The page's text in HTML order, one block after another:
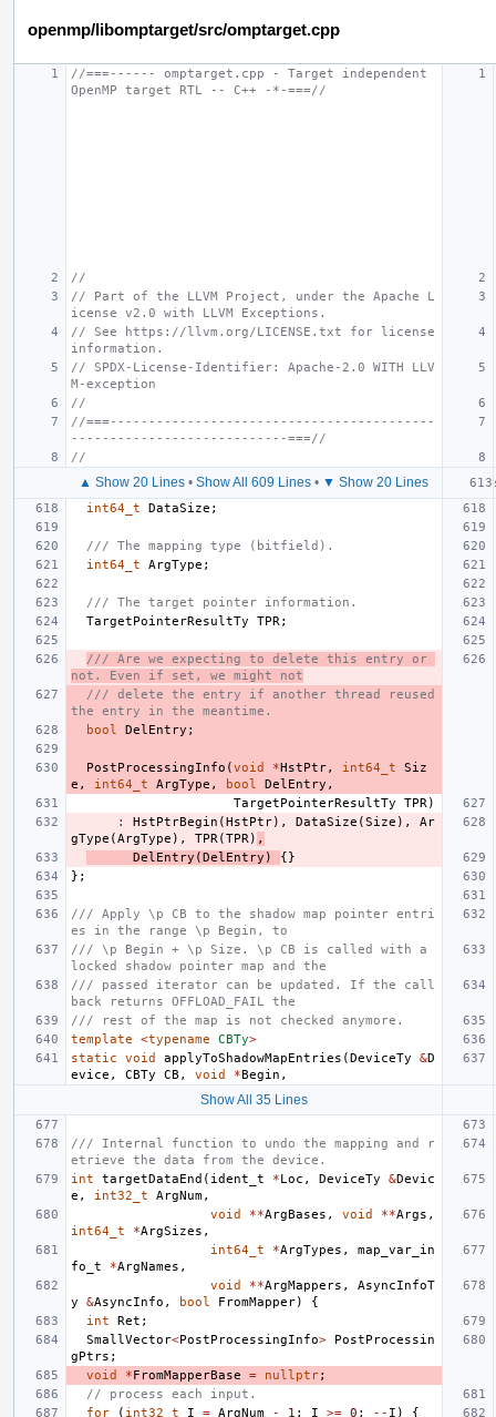
openmp/libomptarget/src/omptarget.cpp
//===------ omptarget.cpp - Target independent
OpenMP target RTL -- C++ -*-===//
//
// Part of the LLVM Project, under the Apache L
icense v2.0 with LLVM Exceptions.
// See https://llvm.org/LICENSE.txt for license
information.
// SPDX-License-Identifier: Apache-2.0 WITH LLV
M-exception
//
//===------------------------------------------
----------------------------===//
//
▲ Show 20 Lines • Show All 609 Lines • ▼ Show 20 Lines
int64_t
DataSize ;
/// The mapping type (bitfield).
int64_t
ArgType ;
/// The target pointer information.
TargetPointerResultTy
TPR ;
/// Are we expecting to delete this entry or
not. Even if set, we might not
/// delete the entry if another thread reused
the entry in the meantime.
bool
DelEntry ;
PostProcessingInfo (void *HstPtr, int64_t
Siz
e , int64_t ArgType , bool DelEntry ,
TargetPointerResultTy
TPR )
:
HstPtrBegin (HstPtr), DataSize (Size ),
Ar
gType (ArgType ), TPR (TPR ) ,
DelEntry (DelEntry )
{}
};
/// Apply \p CB to the shadow map pointer entri
es in the range \p Begin, to
/// \p Begin + \p Size. \p CB is called with a
locked shadow pointer map and the
/// passed iterator can be updated. If the call
back returns OFFLOAD_FAIL the
/// rest of the map is not checked anymore.
template
<typename CBTy>
static
void applyToShadowMapEntries (DeviceTy &D
evice , CBTy CB , void *Begin ,
Show All 35 Lines
/// Internal function to undo the mapping and r
etrieve the data from the device.
int
targetDataEnd ( ident_t *Loc , DeviceTy &Devic
e , int32_t ArgNum,
void
**ArgBases , void **Args ,
int64_t
*ArgSizes ,
int64_t
*ArgTypes ,
map_var_in
fo_t
*ArgNames ,
void
**ArgMappers ,
AsyncInfoT
y
&AsyncInfo , bool FromMapper)
{
int
Ret ;
SmallVector<PostProcessingInfo>
PostProcessin
gPtrs ;
void
*FromMapperBase = nullptr;
// process each input.
for
( int32_t I = ArgNum - 1 ; I >= 0 ; -- I )
{